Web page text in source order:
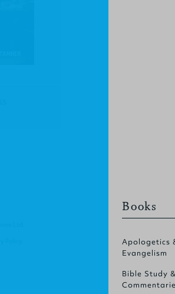
Books
Apologetics
Evangelism
Bible Study &